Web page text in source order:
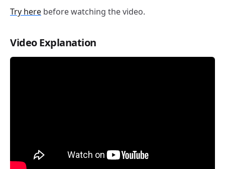
Try here before watching the video.
Video Explanation